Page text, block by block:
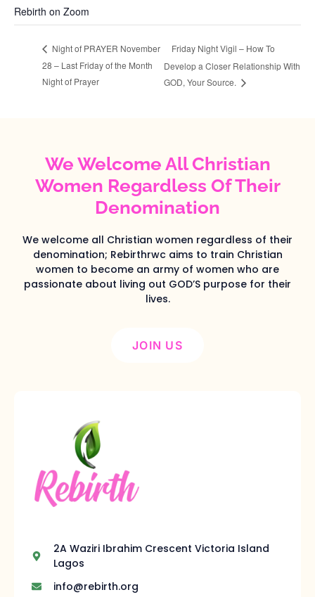
Rebirth on Zoom
Night of PRAYER November
28 – Last Friday of the Month
Night of Prayer
Friday Night Vigil – How To
Develop a Closer Relationship With
GOD, Your Source.
We Welcome All Christian
Women Regardless Of Their
Denomination
We welcome all Christian women regardless of their
denomination; Rebirthrwc aims to train Christian
women to become an army of women who are
passionate about living out GOD’S purpose for their
lives.
JOIN US
2A Waziri Ibrahim Crescent Victoria Island
Lagos
info@rebirth.org